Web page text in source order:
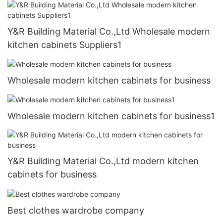
Y&R Building Material Co.,Ltd Wholesale modern
kitchen cabinets Suppliers1
Wholesale modern kitchen cabinets for business
Wholesale modern kitchen cabinets for business1
Y&R Building Material Co.,Ltd modern kitchen
cabinets for business
Best clothes wardrobe company